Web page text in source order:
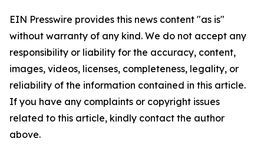
EIN Presswire provides this news content "as is"
without warranty of any kind. We do not accept any
responsibility or liability for the accuracy, content,
images, videos, licenses, completeness, legality, or
reliability of the information contained in this article.
If you have any complaints or copyright issues
related to this article, kindly contact the author
above.